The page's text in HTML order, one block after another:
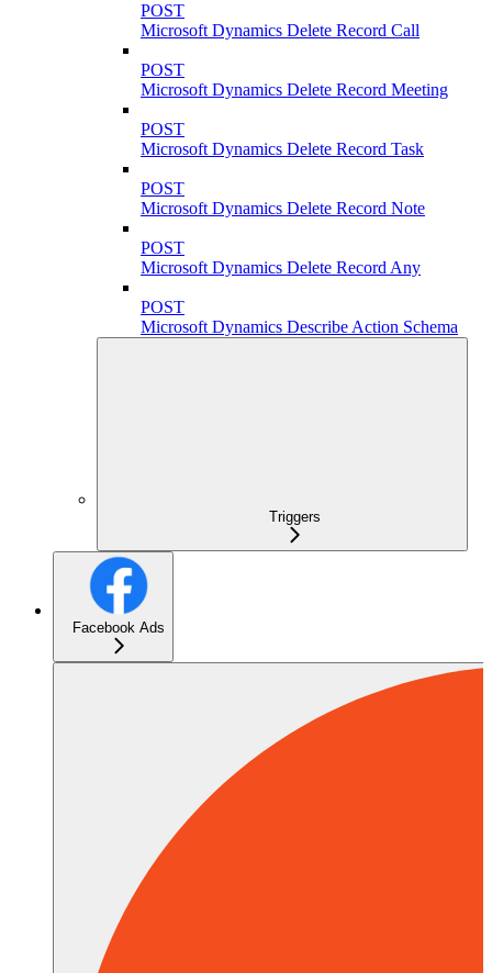
POST
Microsoft Dynamics Delete Record Call
POST
Microsoft Dynamics Delete Record Meeting
POST
Microsoft Dynamics Delete Record Task
POST
Microsoft Dynamics Delete Record Note
POST
Microsoft Dynamics Delete Record Any
POST
Microsoft Dynamics Describe Action Schema
Triggers
Facebook Ads